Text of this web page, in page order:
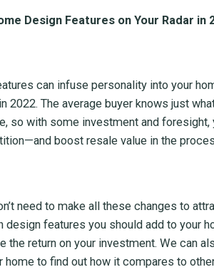
Design Features on Your Radar in
can infuse personality into your
2022. The average buyer knows just
so with some investment and foresight,
boost resale value in the
need to make all these changes to
design features you should add to your
the return on your investment. We can
home to find out how it compares to